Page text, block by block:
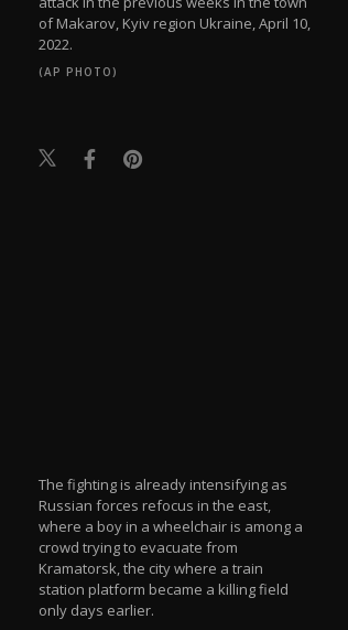
of Makarov, Kyiv region Ukraine, April 10,
2022.
(AP PHOTO)
The fighting is already intensifying as
Russian forces refocus in the east,
where a boy in a wheelchair is among a
crowd trying to evacuate from
Kramatorsk, the city where a train
station platform became a killing field
only days earlier.